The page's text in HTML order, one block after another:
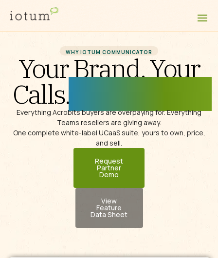
Your Brand. Your
Calls.
Everything Acrobits buyers are overpaying for.Everything
Teams resellers are giving away.
One complete white-label UCaaS suite, yours to own, price,
and sell.
WHY IOTUM COMMUNICATOR
Request
Partner
Demo
View
Feature
Data Sheet